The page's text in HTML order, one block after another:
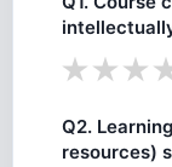
Q2.
resources)